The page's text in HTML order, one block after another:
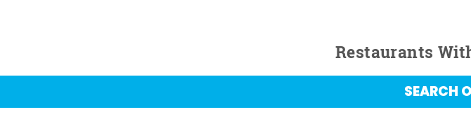
Restaurants
SEARCH